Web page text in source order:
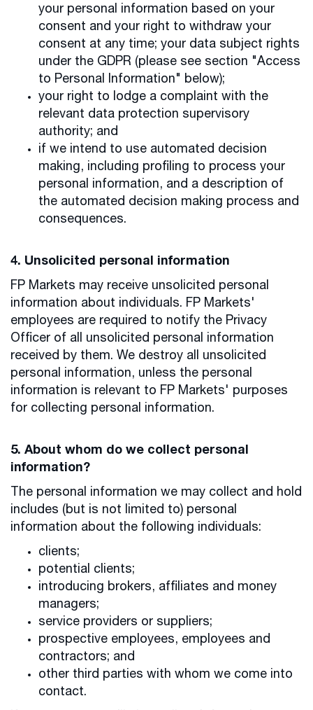
your personal information based on your
consent and your right to withdraw your
consent at any time; your data subject rights
under the GDPR (please see section "Access
to Personal Information" below);
your right to lodge a complaint with the
relevant data protection supervisory
authority; and
if we intend to use automated decision
making, including profiling to process your
personal information, and a description of
the automated decision making process and
consequences.
4. Unsolicited personal information
FP Markets may receive unsolicited personal
information about individuals. FP Markets'
employees are required to notify the Privacy
Officer of all unsolicited personal information
received by them. We destroy all unsolicited
personal information, unless the personal
information is relevant to FP Markets' purposes
for collecting personal information.
5. About whom do we collect personal
information?
The personal information we may collect and hold
includes (but is not limited to) personal
information about the following individuals:
clients;
potential clients;
introducing brokers, affiliates and money
managers;
service providers or suppliers;
prospective employees, employees and
contractors; and
other third parties with whom we come into
contact.